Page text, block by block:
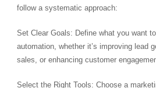
follow a systematic approach:
Set Clear Goals: Define what you want
automation, whether it’s improving lead
sales, or enhancing customer
Select the Right Tools: Choose a